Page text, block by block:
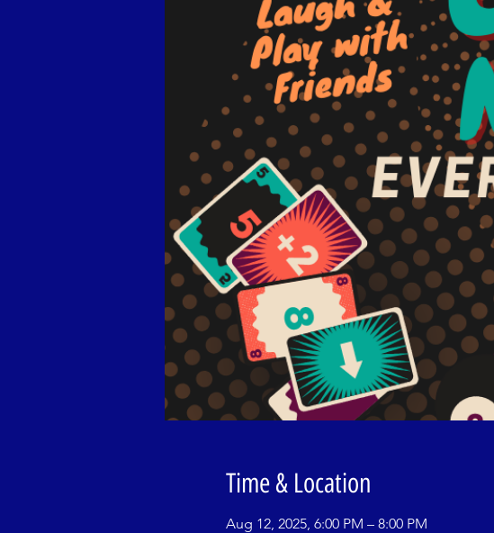
Time & Location
Aug 12, 2025, 6:00 PM – 8:00 PM